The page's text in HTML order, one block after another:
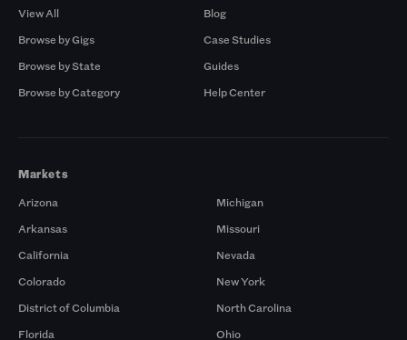
View All
Browse by Gigs
Browse by State
Browse by Category
Blog
Case Studies
Guides
Help Center
Markets
Arizona
Arkansas
California
Colorado
District of Columbia
Florida
Michigan
Missouri
Nevada
New York
North Carolina
Ohio